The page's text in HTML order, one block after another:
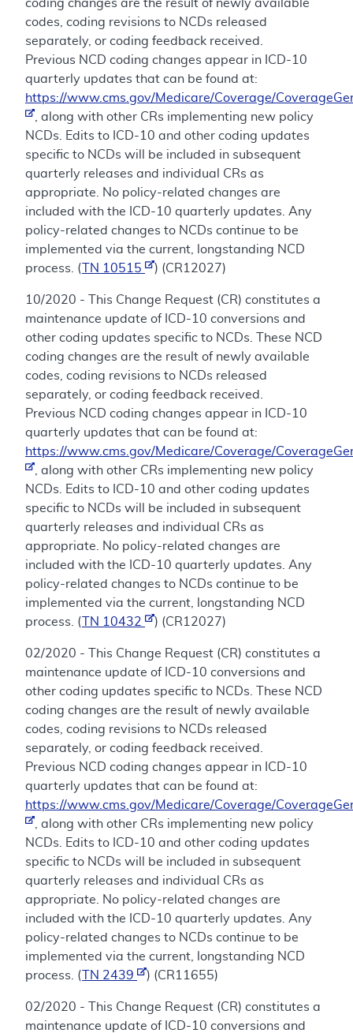
coding changes are the result of newly available
codes, coding revisions to NCDs released
separately, or coding feedback received.
Previous NCD coding changes appear in ICD-10
quarterly updates that can be found at:
https://www.cms.gov/Medicare/Coverage/
, along with other CRs implementing new policy
NCDs. Edits to ICD-10 and other coding updates
specific to NCDs will be included in subsequent
quarterly releases and individual CRs as
appropriate. No policy-related changes are
included with the ICD-10 quarterly updates. Any
policy-related changes to NCDs continue to be
implemented via the current, longstanding NCD
process. (
TN 10515 ) (CR12027)
10/2020 - This Change Request (CR) constitutes a
maintenance update of ICD-10 conversions and
other coding updates specific to NCDs. These NCD
coding changes are the result of newly available
codes, coding revisions to NCDs released
separately, or coding feedback received.
Previous NCD coding changes appear in ICD-10
quarterly updates that can be found at:
https://www.cms.gov/Medicare/Coverage/
, along with other CRs implementing new policy
NCDs. Edits to ICD-10 and other coding updates
specific to NCDs will be included in subsequent
quarterly releases and individual CRs as
appropriate. No policy-related changes are
included with the ICD-10 quarterly updates. Any
policy-related changes to NCDs continue to be
implemented via the current, longstanding NCD
process. (
TN 10432 ) (CR12027)
02/2020 - This Change Request (CR) constitutes a
maintenance update of ICD-10 conversions and
other coding updates specific to NCDs. These NCD
coding changes are the result of newly available
codes, coding revisions to NCDs released
separately, or coding feedback received.
Previous NCD coding changes appear in ICD-10
quarterly updates that can be found at:
https://www.cms.gov/Medicare/Coverage/
, along with other CRs implementing new policy
NCDs. Edits to ICD-10 and other coding updates
specific to NCDs will be included in subsequent
quarterly releases and individual CRs as
appropriate. No policy-related changes are
included with the ICD-10 quarterly updates. Any
policy-related changes to NCDs continue to be
implemented via the current, longstanding NCD
process. (
TN 2439 ) (CR11655)
02/2020 - This Change Request (CR) constitutes a
maintenance update of ICD-10 conversions and